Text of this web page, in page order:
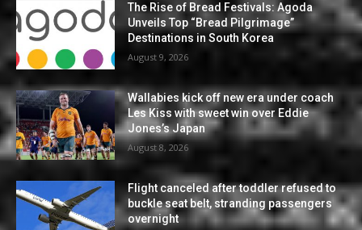
The Rise of Bread Festivals: Agoda
Unveils Top “Bread Pilgrimage”
Destinations in South Korea
August 9, 2026
Wallabies kick off new era under coach
Les Kiss with sweet win over Eddie
Jones’s Japan
August 8, 2026
Flight canceled after toddler refused to
buckle seat belt, stranding passengers
overnight